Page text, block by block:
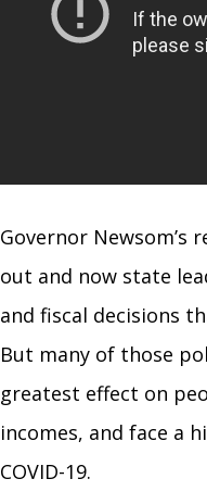
Governor Newsom’s
out and now state
and fiscal decisions
But many of those
greatest effect on
incomes, and face a
COVID-19.